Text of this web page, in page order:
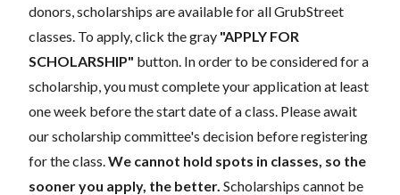
donors, scholarships are available for all GrubStreet
classes. To apply, click the gray "APPLY FOR
SCHOLARSHIP" button. In order to be considered for a
scholarship, you must complete your application at least
one week before the start date of a class. Please await
our scholarship committee's decision before registering
for the class.We cannot hold spots in classes, so the
sooner you apply, the better. Scholarships cannot be